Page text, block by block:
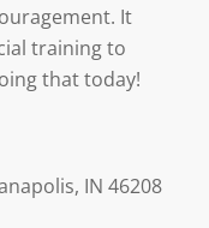
It
training to
that today!
IN 46208